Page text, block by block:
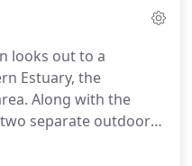
looks out to a
Estuary, the
Along with the
separate outdoor
patio, seating, sun